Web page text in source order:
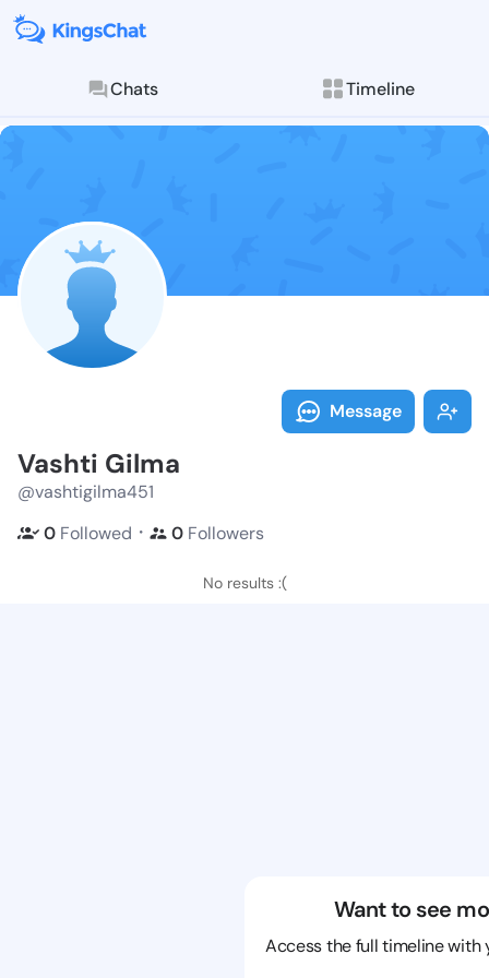
Chats Timeline
Follow Vashti
Explore posts &
Message
Vashti Gilma
@vashtigilma451
0 Followed ・ 0 Followers
No results :(
Want to see
Access the full timeline with